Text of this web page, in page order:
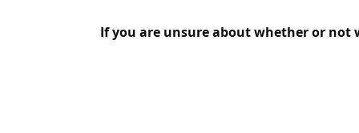
If you are unsure about whether or